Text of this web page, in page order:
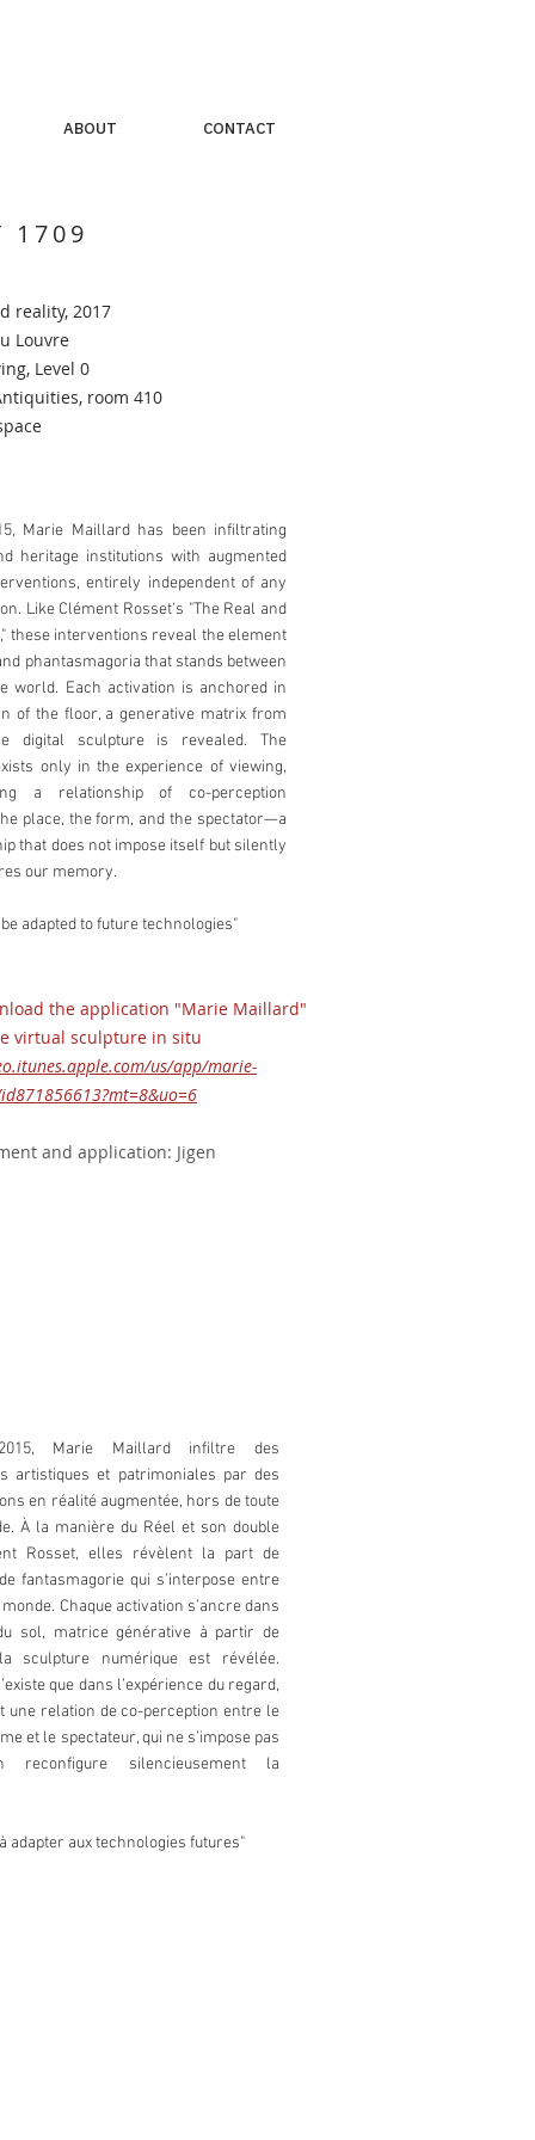
ABOUT CONTACT
1709
reality, 2017
Louvre
Level 0
room 410
Marie Maillard has been infiltrating
heritage institutions with augmented
entirely independent of any
Like Clément Rosset's "The Real and
these interventions reveal the element
phantasmagoria that stands between
world. Each activation is anchored in
of the floor, a generative matrix from
digital sculpture is revealed. The
only in the experience of viewing,
a relationship of co-perception
place, the form, and the spectator—a
that does not impose itself but silently
our memory.
adapted to future technologies"
the application "Marie Maillard"
virtual sculpture in situ
us/app/marie-
and application: Jigen
Marie Maillard infiltre des
artistiques et patrimoniales par des
en réalité augmentée, hors de toute
À la manière du Réel et son double
Rosset, elles révèlent la part de
fantasmagorie qui s’interpose entre
Chaque activation s’ancre dans
sol, matrice générative à partir de
sculpture numérique est révélée.
que dans l’expérience du regard,
une relation de co-perception entre le
et le spectateur, qui ne s’impose pas
reconfigure silencieusement la
adapter aux technologies futures"